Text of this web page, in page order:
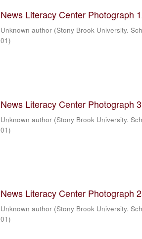
News Literacy Center Photograph
Unknown author (Stony Brook University.
01)
News Literacy Center Photograph
Unknown author (Stony Brook University.
01)
News Literacy Center Photograph
Unknown author (Stony Brook University.
01)